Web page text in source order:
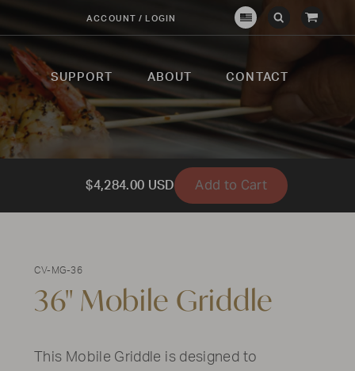
ACCOUNT / LOGIN
CrownSubmit
Open
View
SUPPORT ABOUT CONTACT
$4,284.00 USD Add to Cart
CV-MG-36
36" Mobile Griddle
This Mobile Griddle is designed to